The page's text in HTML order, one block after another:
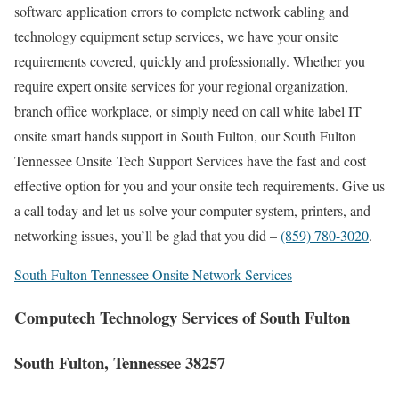
software application errors to complete network cabling and
technology equipment setup services, we have your onsite
requirements covered, quickly and professionally. Whether you
require expert onsite services for your regional organization,
branch office workplace, or simply need on call white label IT
onsite smart hands support in South Fulton, our South Fulton
Tennessee Onsite Tech Support Services have the fast and cost
effective option for you and your onsite tech requirements. Give us
a call today and let us solve your computer system, printers, and
networking issues, you’ll be glad that you did –(859) 780-3020.
South Fulton Tennessee Onsite Network Services
Computech Technology Services of South Fulton
South Fulton, Tennessee 38257